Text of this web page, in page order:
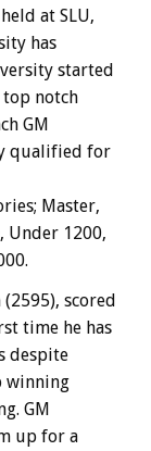
at SLU,
has
started
top notch
GM
qualified for
Master,
Under 1200,
scored
time he has
despite
winning
GM
up for a